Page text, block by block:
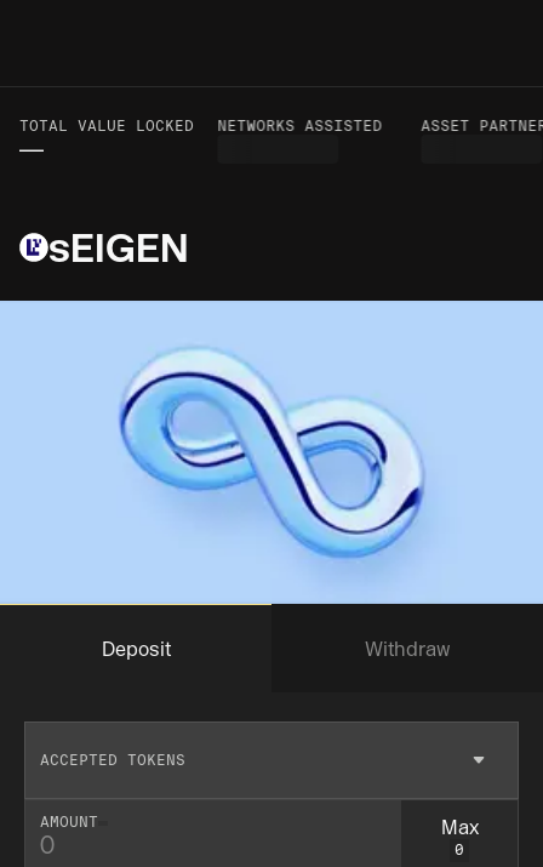
TOTAL VALUE LOCKED
—
VOLUME TO DATE
—
NETWORKS ASSISTED ASSET
sEIGEN
Deposit Withdraw
ACCEPTED TOKENS
AMOUNT Max
0